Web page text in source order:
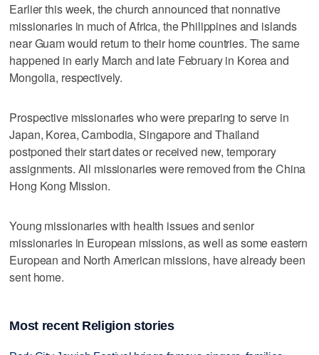
Earlier this week, the church announced that nonnative
missionaries in much of Africa, the Philippines and islands
near Guam would return to their home countries. The same
happened in early March and late February in Korea and
Mongolia, respectively.
Prospective missionaries who were preparing to serve in
Japan, Korea, Cambodia, Singapore and Thailand
postponed their start dates or received new, temporary
assignments. All missionaries were removed from the China
Hong Kong Mission.
Young missionaries with health issues and senior
missionaries in European missions, as well as some eastern
European and North American missions, have already been
sent home.
Most recent Religion stories